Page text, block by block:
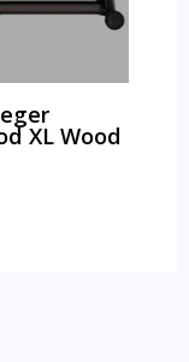
XL Wood